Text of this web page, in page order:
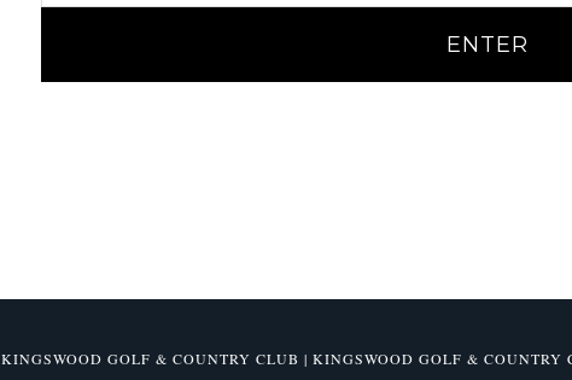
KINGSWOOD GOLF & COUNTRY CLUB | KINGSWOOD GOLF &